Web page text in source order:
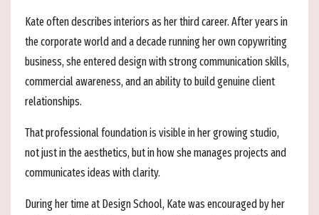
Kate often describes interiors as her third career. After years in
the corporate world and a decade running her own copywriting
business, she entered design with strong communication skills,
commercial awareness, and an ability to build genuine client
relationships.
That professional foundation is visible in her growing studio,
not just in the aesthetics, but in how she manages projects and
communicates ideas with clarity.
During her time at Design School, Kate was encouraged by her